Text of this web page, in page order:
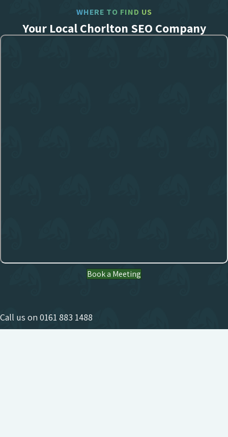
WHERE TO FIND US
Your Local Chorlton SEO Company
Book a Meeting
Call us on 0161 883 1488